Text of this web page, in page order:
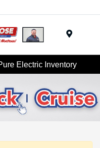
Electric Inventory